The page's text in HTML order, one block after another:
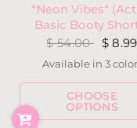
*Neon Vibes*
Basic Booty
$ 54.00 $ 8.99
Neon Yellow
Neon Coral
Neon Pink
Available in 3
CHOOSE
OPTIONS